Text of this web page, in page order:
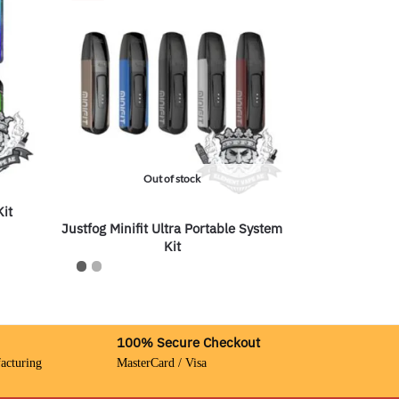
Out of stock
Justfog Minifit Ultra Portable System
Kit
100% Secure Checkout
MasterCard / Visa